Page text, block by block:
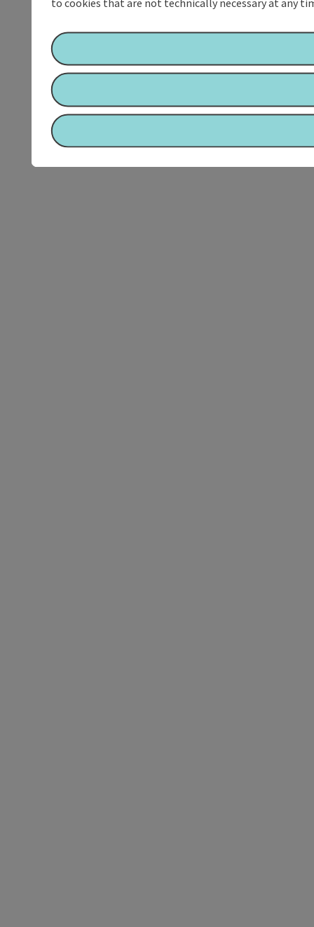
to cookies that are not technically necessary at any